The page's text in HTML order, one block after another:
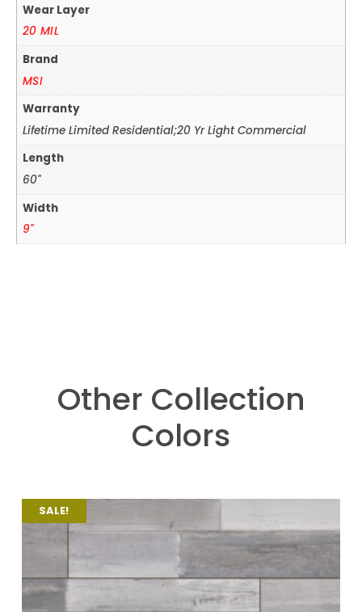
Wear Layer
20 MIL
Brand
MSI
Warranty
Lifetime Limited Residential;20 Yr Light Commercial
Length
60"
Width
9"
Other Collection
Colors
SALE!